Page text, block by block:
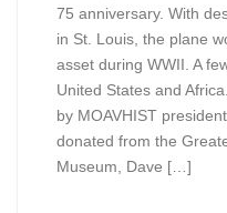
75 anniversary. With
in St. Louis, the plane
asset during WWII. A
United States and
by MOAVHIST
donated from the
Museum, Dave […]